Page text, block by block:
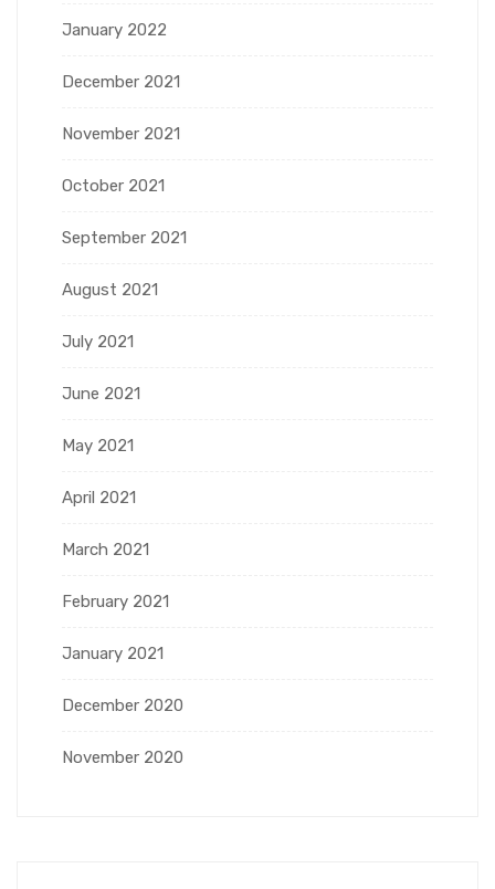
January 2022
December 2021
November 2021
October 2021
September 2021
August 2021
July 2021
June 2021
May 2021
April 2021
March 2021
February 2021
January 2021
December 2020
November 2020